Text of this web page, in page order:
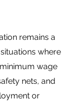
remains a
where
wage
nets, and
or